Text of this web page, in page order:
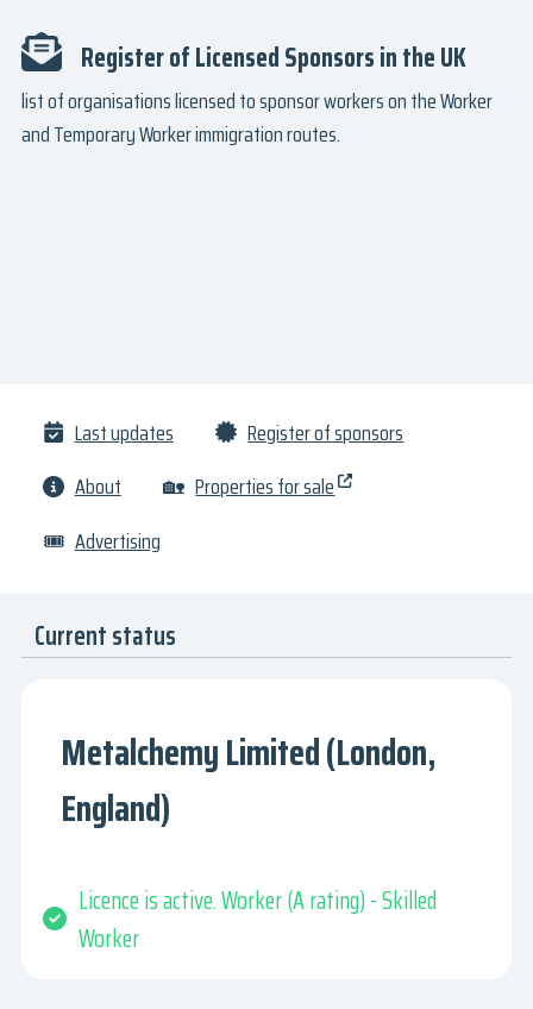
Register of Licensed Sponsors in the UK
list of organisations licensed to sponsor workers on the Worker
and Temporary Worker immigration routes.
Last updates
Register of sponsors
About
🏡 Properties for sale
🎟 Advertising
Current status
Metalchemy Limited (London,
England)
Licence is active. Worker (A rating) - Skilled
Worker